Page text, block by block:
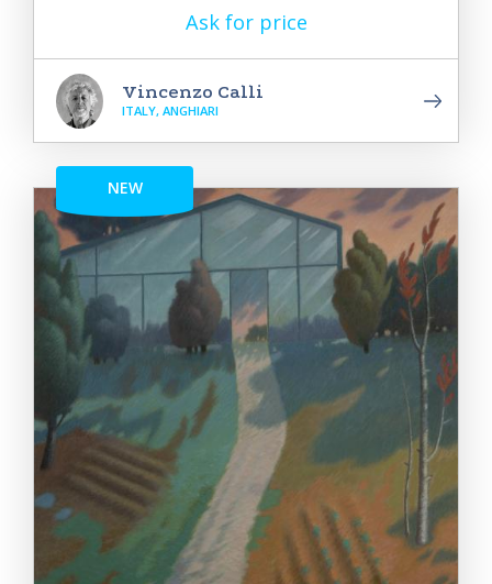
Ask for price
Vincenzo Calli
ITALY, ANGHIARI
NEW